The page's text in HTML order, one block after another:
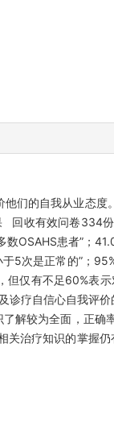
们的自我从业态
回收有效问卷334
OSAHS患者”；
5次是正常的”；
仅有不足60%表
诊疗自信心自我评
解较为全面，正确
治疗知识的掌握